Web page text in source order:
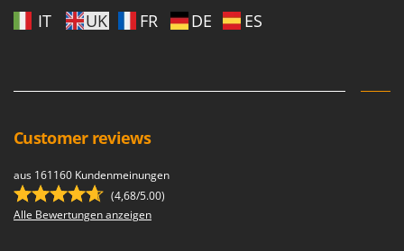
Tornado
Trotec
U
Udor
Unger
IT UK FR DE ES
Customer reviews
aus 161160 Kundenmeinungen
(4,68/5.00)
Alle Bewertungen anzeigen